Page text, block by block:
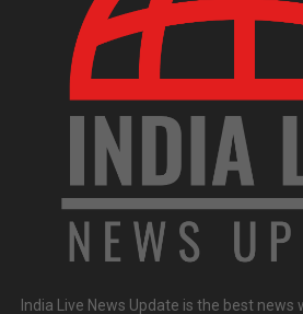
India Live News Update is the best